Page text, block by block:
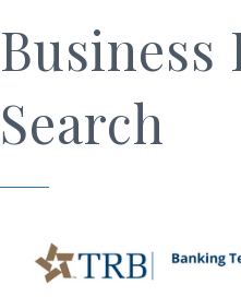
Search